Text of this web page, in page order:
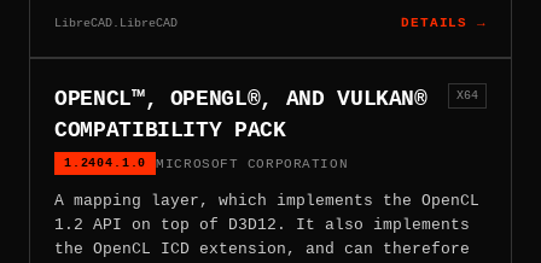
LibreCAD.LibreCAD DETAILS →
OPENCL™, OPENGL®, AND VULKAN®
COMPATIBILITY PACK
1.2404.1.0 MICROSOFT CORPORATION
X64
A mapping layer, which implements the OpenCL
1.2 API on top of D3D12. It also implements
the OpenCL ICD extension, and can therefore